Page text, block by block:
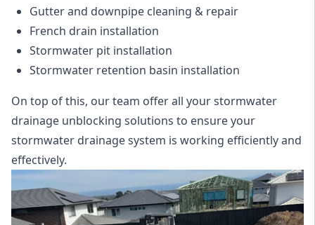
Gutter and downpipe cleaning & repair
French drain installation
Stormwater pit installation
Stormwater retention basin installation
On top of this, our team offer all your stormwater
drainage unblocking solutions to ensure your
stormwater drainage system is working efficiently and
effectively.